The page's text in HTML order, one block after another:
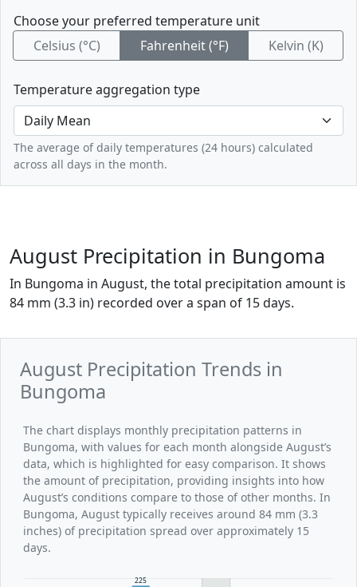
Choose your preferred temperature unit
Celsius (°C)
Fahrenheit (°F) Kelvin (K)
Temperature aggregation type
The average of daily temperatures (24 hours) calculated
across all days in the month.
August Precipitation in Bungoma
In Bungoma in August, the total precipitation amount is
84 mm (3.3 in) recorded over a span of 15 days.
August Precipitation Trends in
Bungoma
The chart displays monthly precipitation patterns in
Bungoma, with values for each month alongside August’s
data, which is highlighted for easy comparison. It shows
the amount of precipitation, providing insights into how
August’s conditions compare to those of other months. In
Bungoma, August typically receives around 84 mm (3.3
inches) of precipitation spread over approximately 15
days.
225